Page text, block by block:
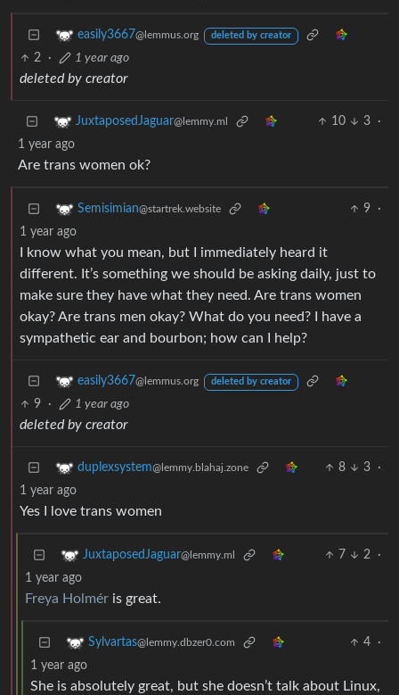
easily3667@lemmus.org deleted by creator
2 · 1 year ago
deleted by creator
JuxtaposedJaguar@lemmy.ml 10 3
·
1 year ago
Are trans women ok?
Semisimian@startrek.website 9
·
1 year ago
I know what you mean, but I immediately heard it
different. It’s something we should be asking daily, just to
make sure they have what they need. Are trans women
okay? Are trans men okay? What do you need? I have a
sympathetic ear and bourbon; how can I help?
easily3667@lemmus.org deleted by creator
9 · 1 year ago
deleted by creator
duplexsystem@lemmy.blahaj.zone 8 3
·
1 year ago
Yes I love trans women
JuxtaposedJaguar@lemmy.ml 7 2
·
1 year ago
Freya Holmér is great.
Sylvartas@lemmy.dbzer0.com 4
·
1 year ago
She is absolutely great, but she doesn’t talk about Linux,